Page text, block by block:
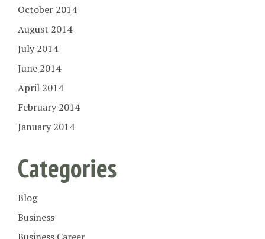
October 2014
August 2014
July 2014
June 2014
April 2014
February 2014
January 2014
Categories
Blog
Business